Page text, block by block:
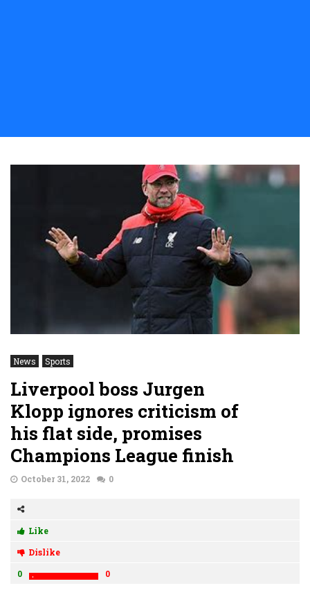
News Sports
Liverpool boss Jurgen
Klopp ignores criticism of
his flat side, promises
Champions League finish
October 31, 2022 0
Like
Dislike
0
0